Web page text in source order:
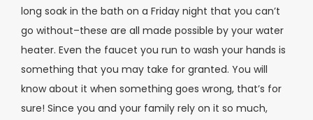
long soak in the bath on a Friday night that you can’t
go without–these are all made possible by your water
heater. Even the faucet you run to wash your hands is
something that you may take for granted. You will
know about it when something goes wrong, that’s for
sure! Since you and your family rely on it so much,